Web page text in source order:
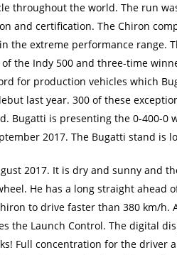
throughout the world. The run
and certification. The Chiron
the extreme performance range.
the Indy 500 and three-time
for production vehicles which
last year. 300 of these
Bugatti is presenting the 0-400-
2017. The Bugatti stand is
2017. It is dry and sunny and
He has a long straight ahead
to drive faster than 380 km/h.
the Launch Control. The digital
Full concentration for the driver